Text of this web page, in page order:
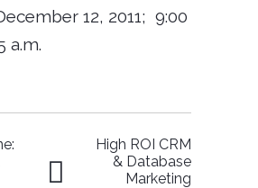
12, 2011; 9:00
a.m.
High ROI CRM
& Database
Marketing